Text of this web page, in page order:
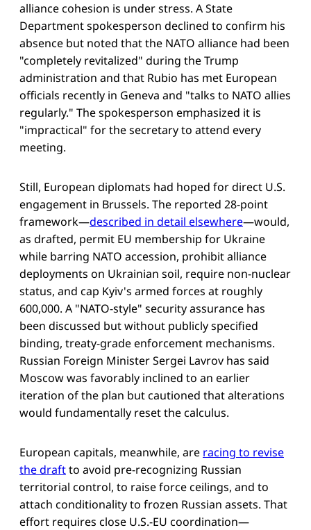
alliance cohesion is under stress. A State
Department spokesperson declined to confirm his
absence but noted that the NATO alliance had been
"completely revitalized" during the Trump
administration and that Rubio has met European
officials recently in Geneva and "talks to NATO allies
regularly." The spokesperson emphasized it is
"impractical" for the secretary to attend every
meeting.
Still, European diplomats had hoped for direct U.S.
engagement in Brussels. The reported 28-point
framework—described in detail elsewhere—would,
as drafted, permit EU membership for Ukraine
while barring NATO accession, prohibit alliance
deployments on Ukrainian soil, require non-nuclear
status, and cap Kyiv's armed forces at roughly
600,000. A "NATO-style" security assurance has
been discussed but without publicly specified
binding, treaty-grade enforcement mechanisms.
Russian Foreign Minister Sergei Lavrov has said
Moscow was favorably inclined to an earlier
iteration of the plan but cautioned that alterations
would fundamentally reset the calculus.
European capitals, meanwhile, are racing to revise
the draftto avoid pre-recognizing Russian
territorial control, to raise force ceilings, and to
attach conditionality to frozen Russian assets. That
effort requires close U.S.-EU coordination—